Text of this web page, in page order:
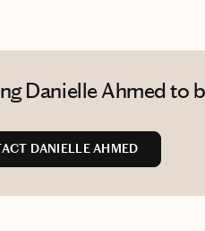
Danielle Ahmed to
DANIELLE AHMED